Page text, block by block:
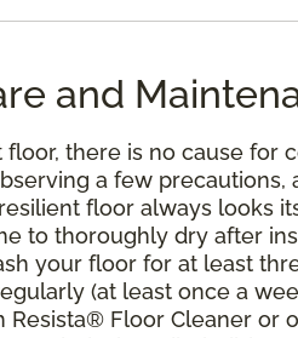
and
there is no cause for
a few
floor always looks
to thoroughly dry after
your floor for at least
(at least once a
Resista® Floor Cleaner or